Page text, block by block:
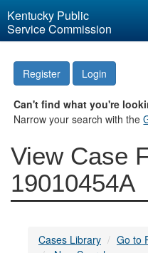
Kentucky Public
Service Commission
Register Login
Can't find what you're
Narrow your search with the
View Case
19010454A
Cases Library
Go to